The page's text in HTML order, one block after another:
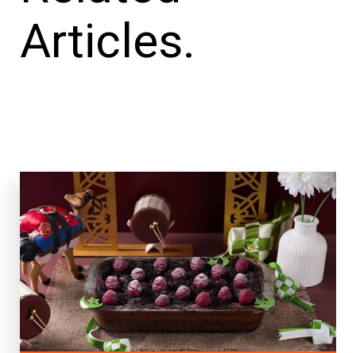
Articles.